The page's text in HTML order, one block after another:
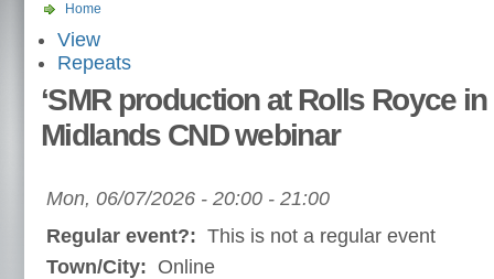
Home
View
Repeats
‘SMR production at Rolls Royce in
Midlands CND webinar
Mon, 06/07/2026 - 20:00 - 21:00
Regular event?: This is not a regular event
Town/City: Online